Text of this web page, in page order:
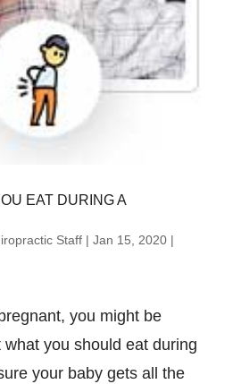
EAT DURING A
Staff| Jan 15, 2020|
you might be
you should eat during
your baby gets all the